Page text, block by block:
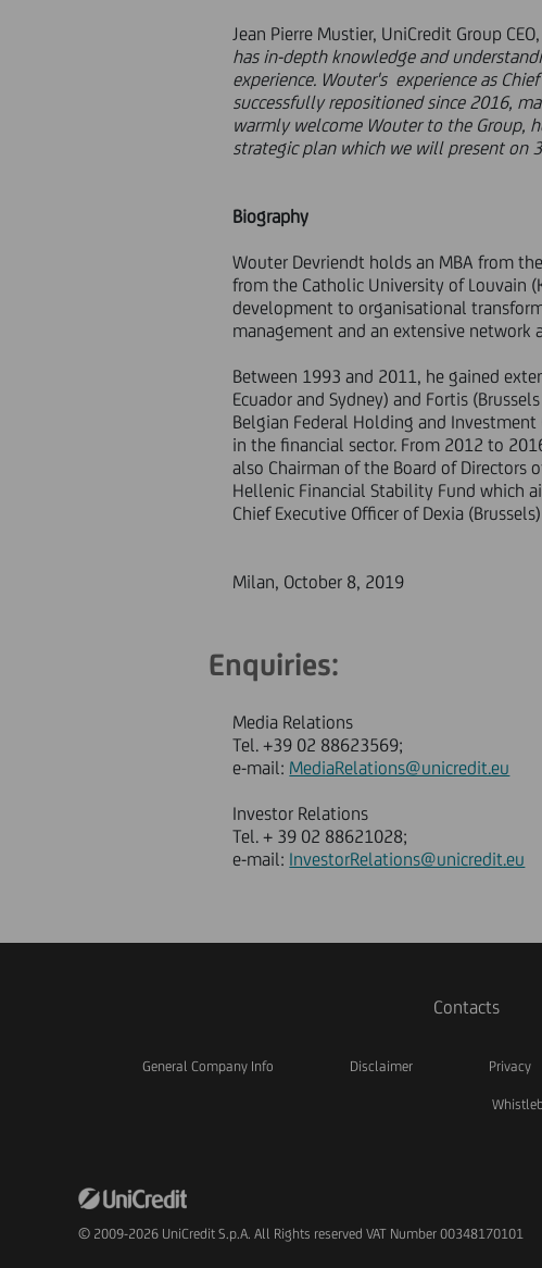
Jean Pierre Mustier, UniCredit Group
has in-depth knowledge and
experience. Wouter's experience as
successfully repositioned since 2016,
warmly welcome Wouter to the Group,
strategic plan which we will present on
Biography
Wouter Devriendt holds an MBA from
from the Catholic University of Louvain
development to organisational
management and an extensive network
Between 1993 and 2011, he gained
Ecuador and Sydney) and Fortis
Belgian Federal Holding and
in the financial sector. From 2012 to
also Chairman of the Board of Directors
Hellenic Financial Stability Fund which
Chief Executive Officer of Dexia
Milan, October 8, 2019
Enquiries:
Media Relations
Tel. +39 02 88623569;
e-mail: MediaRelations@unicredit.eu
Investor Relations
Tel. + 39 02 88621028;
e-mail: InvestorRelations@unicredit.eu
Contacts
General Company Info Disclaimer Privacy
© 2009-2026 UniCredit S.p.A. All Rights reserved VAT Number 00348170101